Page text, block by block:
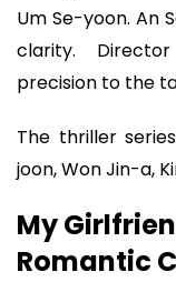
Um Se-yoon. An
clarity.
precision to the
The thriller
joon, Won Jin-a,
My
Romantic